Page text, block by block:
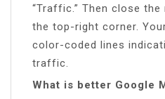
“Traffic.” Then close the
the top-right corner.
color-coded lines
traffic.
What is better Google